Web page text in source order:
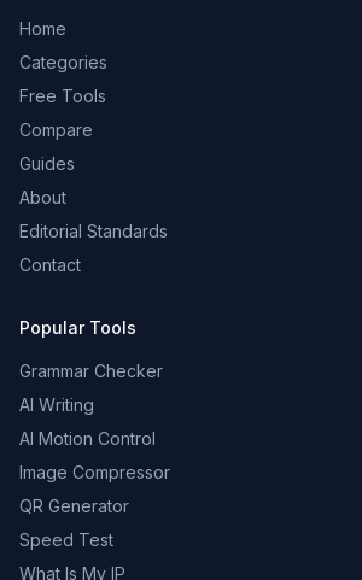
Home
Categories
Free Tools
Compare
Guides
About
Editorial Standards
Contact
Popular Tools
Grammar Checker
AI Writing
AI Motion Control
Image Compressor
QR Generator
Speed Test
What Is My IP